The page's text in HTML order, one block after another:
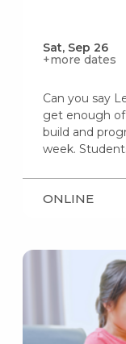
Sat, Sep 26
+more dates
Can you say
get enough
build and
week.
ONLINE